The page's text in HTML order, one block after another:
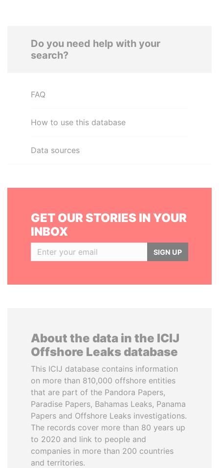
Do you need help with your
search?
FAQ
How to use this database
Data sources
GET OUR STORIES IN YOUR
INBOX
SIGN UP
About the data in the ICIJ
Offshore Leaks database
This ICIJ database contains information
on more than 810,000 offshore entities
that are part of the Pandora Papers,
Paradise Papers, Bahamas Leaks, Panama
Papers and Offshore Leaks investigations.
The records cover more than 80 years up
to 2020 and link to people and
companies in more than 200 countries
and territories.